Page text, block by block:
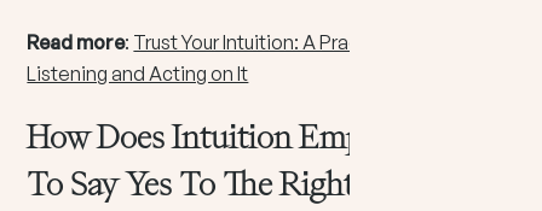
Read more: Trust Your Intuition: A Practical Guide to
Listening and Acting on It
How Does Intuition Empower You
To Say Yes To The Right Path?